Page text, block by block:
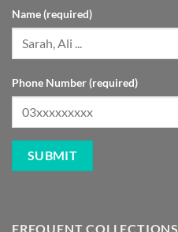
Name (required)
Phone Number (required)
FREQUENT COLLECTIONS